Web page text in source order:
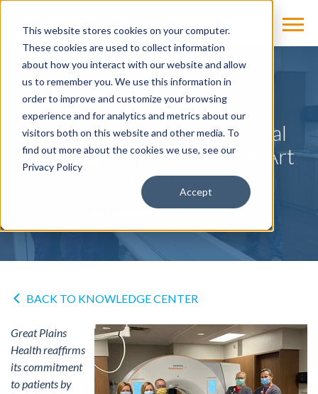
This website stores cookies on your computer.
These cookies are used to collect information
about how you interact with our website and allow
us to remember you. We use this information in
order to improve and customize your browsing
experience and for analytics and metrics about our
visitors both on this website and other media. To
find out more about the cookies we use, see our
Privacy Policy
Accept
NEWS
Cassling Connects Top Rural
Hospital with State-of-the-Art
CT System
on Aug 27, 2020
BACK TO KNOWLEDGE CENTER
Great Plains
Health reaffirms
its commitment
to patients by